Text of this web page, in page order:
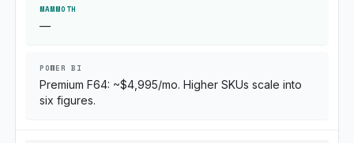
—
Premium F64: ~$4,995/mo. Higher SKUs scale into
six figures.